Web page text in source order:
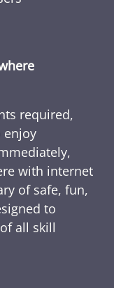
required,
enjoy
with internet
of safe, fun,
to
all skill